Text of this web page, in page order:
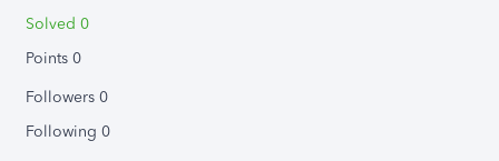
Solved 0
Points 0
Followers 0
Following 0